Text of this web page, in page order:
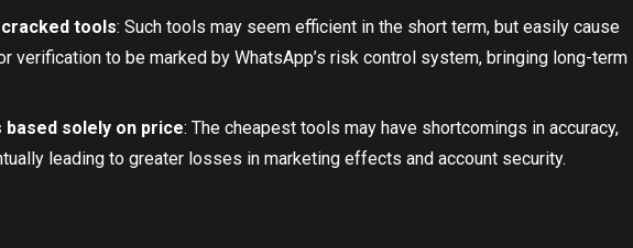
tools: Such tools may seem efficient in the short term, but easily cause
verification to be marked by WhatsApp’s risk control system, bringing long-term
based solely on price: The cheapest tools may have shortcomings in accuracy,
leading to greater losses in marketing effects and account security.